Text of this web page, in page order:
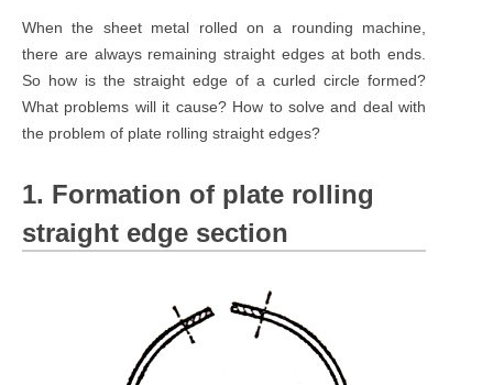
When the sheet metal rolled on a rounding machine,
there are always remaining straight edges at both ends.
So how is the straight edge of a curled circle formed?
What problems will it cause? How to solve and deal with
the problem of plate rolling straight edges?
1. Formation of plate rolling
straight edge section